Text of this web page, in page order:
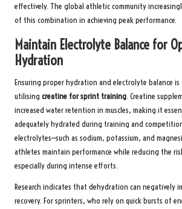
effectively. The global athletic community
of this combination in achieving peak performance.
Maintain Electrolyte Balance for
Hydration
Ensuring proper hydration and electrolyte balance
utilising creatine for sprint training. Creatine
increased water retention in muscles, making it
adequately hydrated during training and
electrolytes—such as sodium, potassium, and
athletes maintain performance while reducing the
especially during intense efforts.
Research indicates that dehydration can negatively
recovery. For sprinters, who rely on quick bursts of